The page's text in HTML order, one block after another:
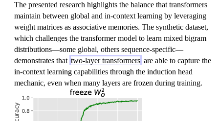
re
~
The presented research highlights the balance that transformers
maintain between global and in-context learning by leveraging
weight matrices as associative memories. The synthetic dataset,
which challenges the transformer model to learn mixed bigram
distributions—some global, others sequence-specific—
demonstrates that two-layer transformers are able to capture the
in-context learning capabilities through the induction head
mechanic, even when many layers are frozen during training.